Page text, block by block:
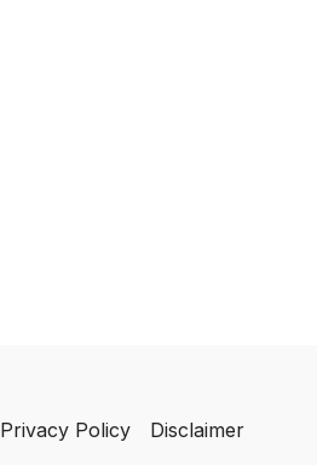
Privacy Policy Disclaimer